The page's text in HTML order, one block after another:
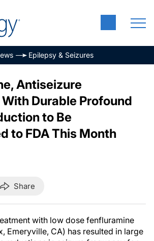
Epilepsy & Seizures
Antiseizure
Durable Profound
to Be
to FDA This Month
Share
with low dose fenfluramine
Emeryville, CA) has resulted in large